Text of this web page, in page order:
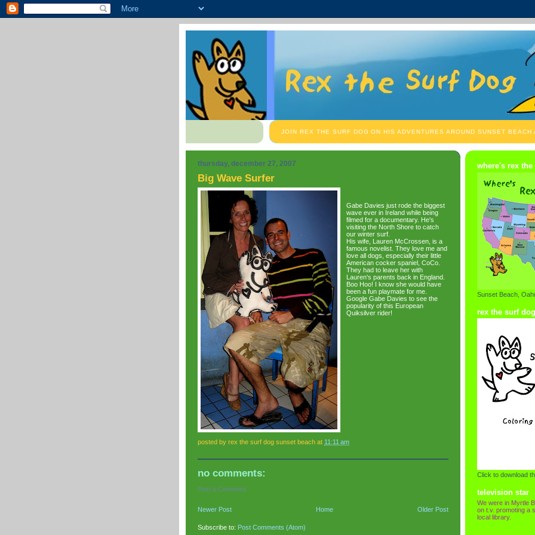
JOIN REX THE SURF DOG ON HIS ADVENTURES AROUND SUNSET BEACH
thursday, december 27, 2007
Big Wave Surfer
Gabe Davies just rode the biggest
wave ever in Ireland while being
filmed for a documentary. He's
visiting the North Shore to catch
our winter surf.
His wife, Lauren McCrossen, is a
famous novelist. They love me and
love all dogs, especially their little
American cocker spaniel, CoCo.
They had to leave her with
Lauren's parents back in England.
Boo Hoo! I know she would have
been a fun playmate for me.
Google Gabe Davies to see the
popularity of this European
Quiksilver rider!
posted by rex the surf dog sunset beach at 11:11 am
no comments:
Post a Comment
Newer Post Older Post
Home
Subscribe to: Post Comments (Atom)
where's rex
Sunset Beach,
rex the surf
Click to download
television star
We were in Myrtle
on t.v. promoting a
local library.